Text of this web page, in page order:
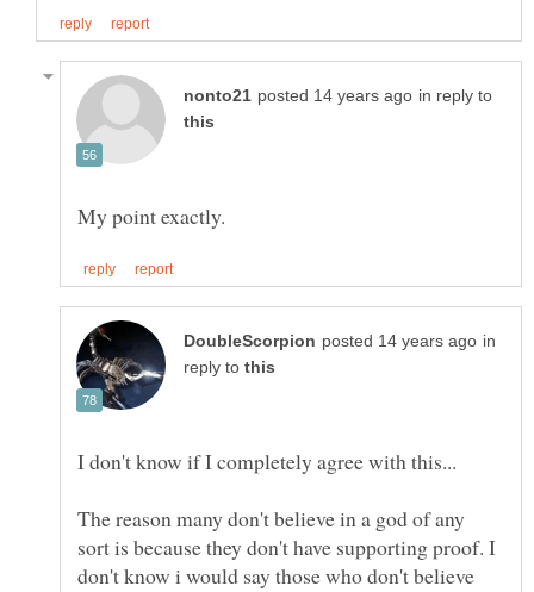
in reply to
in
reply to
The reason many don't believe in a god of any
sort is because they don't have supporting proof. I
don't know i would say those who don't believe